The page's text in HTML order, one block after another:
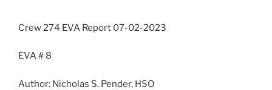
Crew 274 EVA Report 07-02-2023
EVA # 8
Author: Nicholas S. Pender, HSO